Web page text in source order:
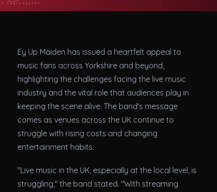
Theatres
Ey Up Maiden has issued a heartfelt appeal to
music fans across Yorkshire and beyond,
highlighting the challenges facing the live music
industry and the vital role that audiences play in
keeping the scene alive. The band's message
comes as venues across the UK continue to
struggle with rising costs and changing
entertainment habits.
"Live music in the UK, especially at the local level, is
struggling," the band stated. "With streaming